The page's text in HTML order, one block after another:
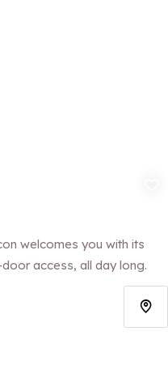
welcomes you with its
access, all day long.